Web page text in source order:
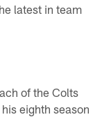
latest in team
of the Colts
eighth season